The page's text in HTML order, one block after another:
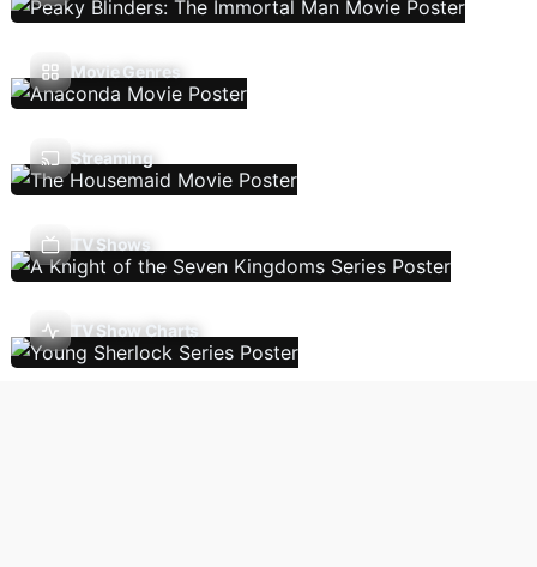
Movie Genres
Streaming
TV Shows
TV Show Charts